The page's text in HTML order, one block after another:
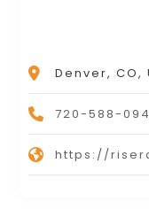
Denver, CO,
720-588-
https://